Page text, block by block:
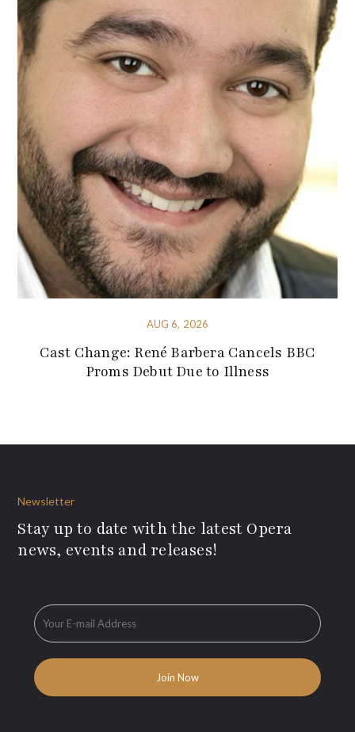
AUG 6, 2026
Cast Change: René Barbera Cancels BBC
Proms Debut Due to Illness
Newsletter
Stay up to date with the latest Opera
news, events and releases!